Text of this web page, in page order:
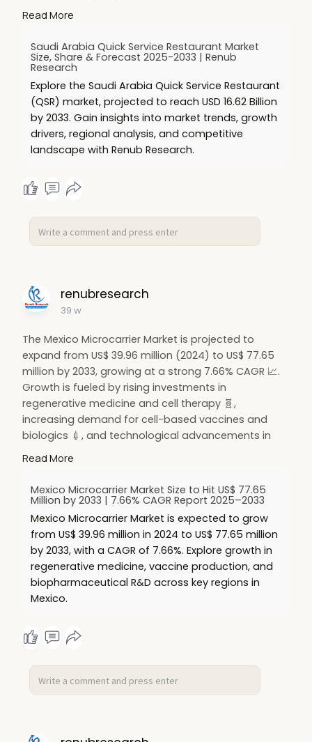
🔗 Read more:
https://www.renub.com/saudi-
ar....abia-quick-service-r
#hashtags:
#qsr🍔#saudiarabia🇸🇦#foodindustry🍟
#restauranttrends🍕#digitaltransformation📱
#tourismgrowth🌍#healthyeating🥗
#marketgrowth📊#middl
Read More
Saudi Arabia Quick Service Restaurant Market
Size, Share & Forecast 2025-2033 | Renub
Research
Explore the Saudi Arabia Quick Service Restaurant
(QSR) market, projected to reach USD 16.62 Billion
by 2033. Gain insights into market trends, growth
drivers, regional analysis, and competitive
landscape with Renub Research.
renubresearch
39 w
The Mexico Microcarrier Market is projected to
expand from US$ 39.96 million (2024) to US$ 77.65
million by 2033, growing at a strong 7.66% CAGR 📈.
Growth is fueled by rising investments in
regenerative medicine and cell therapy 🧬,
increasing demand for cell-based vaccines and
biologics 💉, and technological advancements in
boosts market potential.
🔗 Read more:https://www.renub.com/mexico-
m....icrocarrier-market-p
#hashtags:
#microcarriermarket🧫#mexicomarket🇲🇽
#celltherapy🧬#biopharma💉
#vaccinemanufacturing🧪#regenerativemedici
Read More
Mexico Microcarrier Market Size to Hit US$ 77.65
Million by 2033 | 7.66% CAGR Report 2025–2033
Mexico Microcarrier Market is expected to grow
from US$ 39.96 million in 2024 to US$ 77.65 million
by 2033, with a CAGR of 7.66%. Explore growth in
regenerative medicine, vaccine production, and
biopharmaceutical R&D across key regions in
Mexico.